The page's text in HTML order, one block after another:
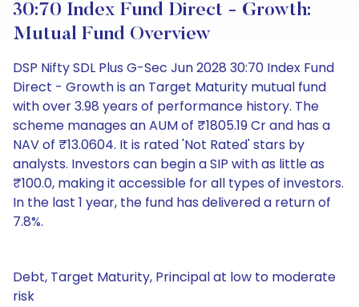
30:70 Index Fund Direct - Growth:
Mutual Fund Overview
DSP Nifty SDL Plus G-Sec Jun 2028 30:70 Index Fund
Direct - Growth is an Target Maturity mutual fund
with over 3.98 years of performance history. The
scheme manages an AUM of ₹1805.19 Cr and has a
NAV of ₹13.0604. It is rated 'Not Rated' stars by
analysts. Investors can begin a SIP with as little as
₹100.0, making it accessible for all types of investors.
In the last 1 year, the fund has delivered a return of
7.8%.
Debt, Target Maturity, Principal at low to moderate
risk